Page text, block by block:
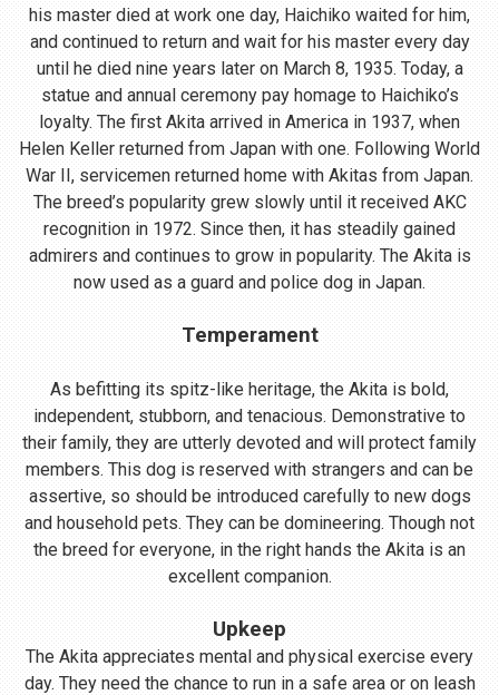
his master died at work one day, Haichiko waited for him,
and continued to return and wait for his master every day
until he died nine years later on March 8, 1935. Today, a
statue and annual ceremony pay homage to Haichiko’s
loyalty. The first Akita arrived in America in 1937, when
Helen Keller returned from Japan with one. Following World
War II, servicemen returned home with Akitas from Japan.
The breed’s popularity grew slowly until it received AKC
recognition in 1972. Since then, it has steadily gained
admirers and continues to grow in popularity. The Akita is
now used as a guard and police dog in Japan.
Temperament
As befitting its spitz-like heritage, the Akita is bold,
independent, stubborn, and tenacious. Demonstrative to
their family, they are utterly devoted and will protect family
members. This dog is reserved with strangers and can be
assertive, so should be introduced carefully to new dogs
and household pets. They can be domineering. Though not
the breed for everyone, in the right hands the Akita is an
excellent companion.
Upkeep
The Akita appreciates mental and physical exercise every
day. They need the chance to run in a safe area or on leash